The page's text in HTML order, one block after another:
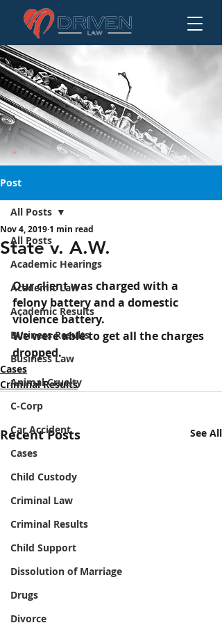
State v. A.W.
Post
All Posts
Academic Hearings
Academic Law
Academic Results
Business Results
Business Law
Animal Cruelty
C-Corp
Car Accident
Cases
Child Custody
Criminal Law
Criminal Results
Child Support
Dissolution of Marriage
Drugs
Divorce
All Posts
State v. A.W.
Nov 4, 2019 1 min read
Our client was charged with a
felony battery and a domestic
violence battery.
We were able to get all the charges
dropped.
Cases
Criminal Results
Recent Posts See All